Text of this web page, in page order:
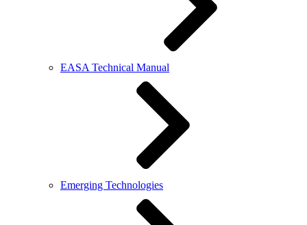
EASA Technical Manual
Emerging Technologies